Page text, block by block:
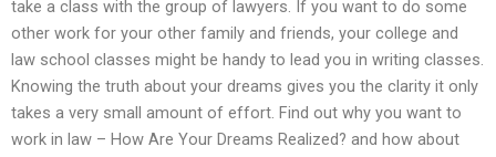
take a class with the group of lawyers. If you want to do some
other work for your other family and friends, your college and
law school classes might be handy to lead you in writing classes.
Knowing the truth about your dreams gives you the clarity it only
takes a very small amount of effort. Find out why you want to
work in law – How Are Your Dreams Realized? and how about